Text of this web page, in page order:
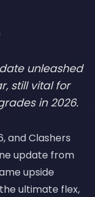
unleashed
still vital for
in 2026.
and Clashers
update from
upside
ultimate flex,